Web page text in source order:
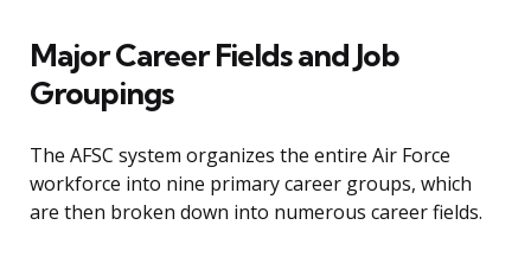
Major Career Fields and Job
Groupings
The AFSC system organizes the entire Air Force
workforce into nine primary career groups, which
are then broken down into numerous career fields.